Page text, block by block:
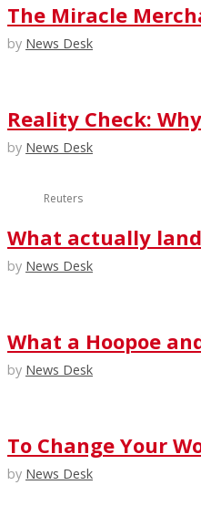
The Miracle
by News Desk
Reality Check:
by News Desk
Reuters
What actually
by News Desk
What a Hoopoe
by News Desk
To Change Your
by News Desk